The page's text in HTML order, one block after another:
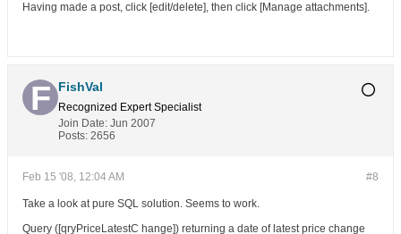
Having made a post, click [edit/delete], then click [Manage attachments].
FishVal
Recognized Expert Specialist
Join Date: Jun 2007
Posts: 2656
#8
Feb 15 '08, 12:04 AM
Take a look at pure SQL solution. Seems to work.
Query ([qryPriceLatestC hange]) returning a date of latest price change